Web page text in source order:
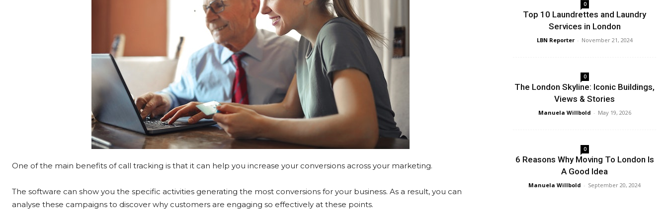
One of the main benefits of call tracking is that it can help you increase your conversions across your marketing.
The software can show you the specific activities generating the most conversions for your business. As a result, you can
analyse these campaigns to discover why customers are engaging so effectively at these points.
0
Top 10 Laundrettes and Laundry
Services in London
LBN Reporter - November 21, 2024
0
The London Skyline: Iconic Buildings,
Views & Stories
Manuela Willbold - May 19, 2026
0
6 Reasons Why Moving To London Is
A Good Idea
Manuela Willbold - September 20, 2024